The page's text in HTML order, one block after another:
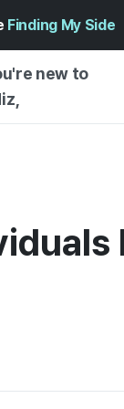
Finding My Side
new to
WRITING